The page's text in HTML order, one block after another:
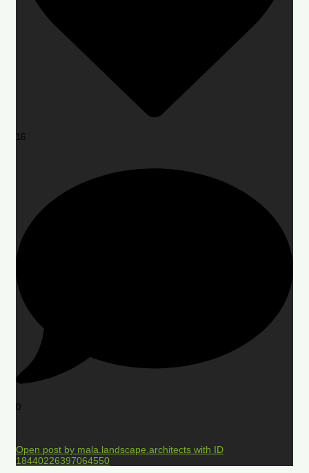
16
0
Open post by mala.landscape.architects with ID
18440226397064550